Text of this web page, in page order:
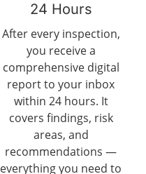
24 Hours
After every inspection,
you receive a
comprehensive digital
report to your inbox
within 24 hours. It
covers findings, risk
areas, and
recommendations —
everything you need to